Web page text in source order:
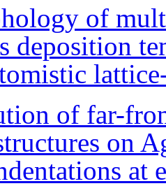
of
deposition
of far-
on
at